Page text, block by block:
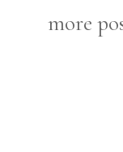
more